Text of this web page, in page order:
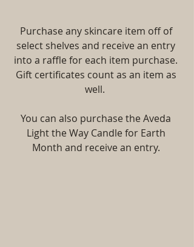
Purchase any skincare item off of
select shelves and receive an entry
into a raffle for each item purchase.
Gift certificates count as an item as
well.
You can also purchase the Aveda
Light the Way Candle for Earth
Month and receive an entry.